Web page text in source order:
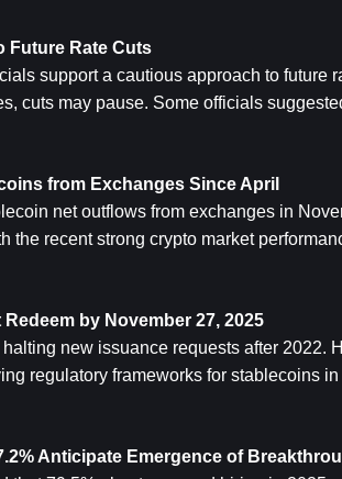
Future Rate Cuts
support a cautious approach to future
cuts may pause. Some officials
from Exchanges Since April
net outflows from exchanges in
recent strong crypto market
by November 27, 2025
new issuance requests after 2022.
regulatory frameworks for stablecoins
Anticipate Emergence of